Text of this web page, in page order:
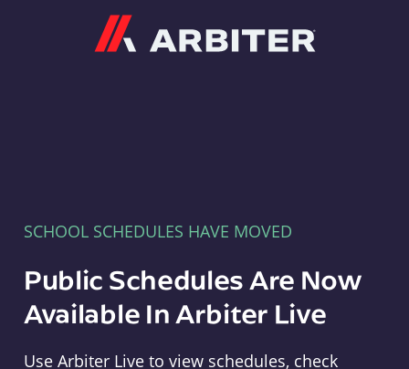
SCHOOL SCHEDULES HAVE MOVED
Public Schedules Are Now
Available In Arbiter Live
Use Arbiter Live to view schedules, check